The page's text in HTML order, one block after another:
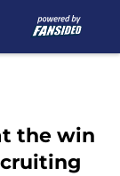
the win